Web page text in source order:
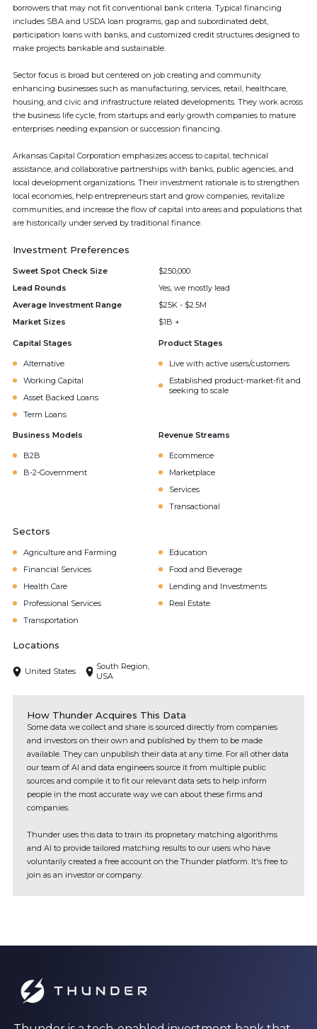
borrowers that may not fit conventional bank criteria. Typical financing
includes SBA and USDA loan programs, gap and subordinated debt,
participation loans with banks, and customized credit structures designed to
make projects bankable and sustainable.
Sector focus is broad but centered on job creating and community
enhancing businesses such as manufacturing, services, retail, healthcare,
housing, and civic and infrastructure related developments. They work across
the business life cycle, from startups and early growth companies to mature
enterprises needing expansion or succession financing.
Arkansas Capital Corporation emphasizes access to capital, technical
assistance, and collaborative partnerships with banks, public agencies, and
local development organizations. Their investment rationale is to strengthen
local economies, help entrepreneurs start and grow companies, revitalize
communities, and increase the flow of capital into areas and populations that
are historically under served by traditional finance.
Investment Preferences
Sweet Spot Check Size
$250,000
Lead Rounds
Yes, we mostly lead
Average Investment Range
$25K - $2.5M
Market Sizes
$1B +
Capital Stages
Alternative
Working Capital
Asset Backed Loans
Term Loans
Product Stages
Live with active users/customers
Established product-market-fit and
seeking to scale
Business Models
B2B
B-2-Government
Revenue Streams
Ecommerce
Marketplace
Services
Transactional
Sectors
Agriculture and Farming
Education
Financial Services
Food and Beverage
Health Care
Lending and Investments
Professional Services
Real Estate
Transportation
Locations
United States
South Region,
USA
How Thunder Acquires This Data
Some data we collect and share is sourced directly from companies
and investors on their own and published by them to be made
available. They can unpublish their data at any time. For all other data
our team of AI and data engineers source it from multiple public
sources and compile it to fit our relevant data sets to help inform
people in the most accurate way we can about these firms and
companies.
Thunder uses this data to train its proprietary matching algorithms
and AI to provide tailored matching results to our users who have
voluntarily created a free account on the Thunder platform. It's free to
join as an investor or company.